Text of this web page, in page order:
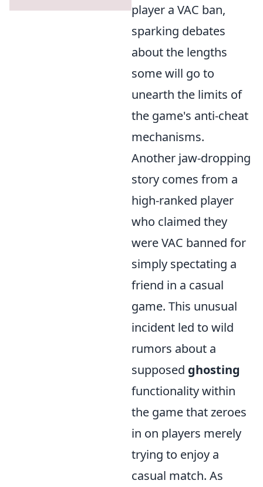
player a VAC ban,
sparking debates
about the lengths
some will go to
unearth the limits of
the game's anti-cheat
mechanisms.
Another jaw-dropping
story comes from a
high-ranked player
who claimed they
were VAC banned for
simply spectating a
friend in a casual
game. This unusual
incident led to wild
rumors about a
supposed ghosting
functionality within
the game that zeroes
in on players merely
trying to enjoy a
casual match. As